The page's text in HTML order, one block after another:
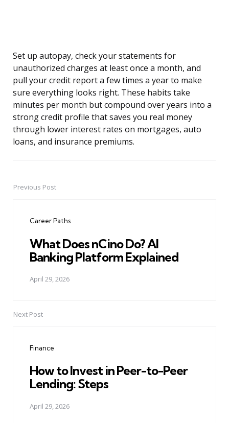
Set up autopay, check your statements for
unauthorized charges at least once a month, and
pull your credit report a few times a year to make
sure everything looks right. These habits take
minutes per month but compound over years into a
strong credit profile that saves you real money
through lower interest rates on mortgages, auto
loans, and insurance premiums.
PostPrevious Post
Career Paths
What Does nCino Do? AI
Banking Platform Explained
April 29, 2026
Next Post
Finance
How to Invest in Peer-to-Peer
Lending: Steps
April 29, 2026